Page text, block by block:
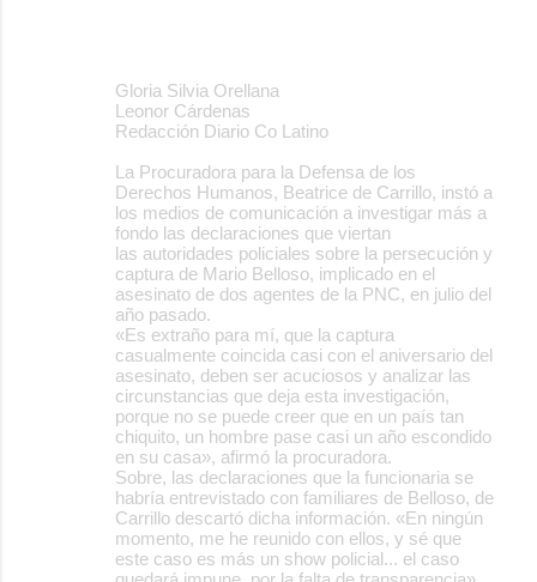
Gloria Silvia Orellana
Leonor Cárdenas
Redacción Diario Co Latino
La Procuradora para la Defensa de los
Derechos Humanos, Beatrice de Carrillo, instó a
los medios de comunicación a investigar más a
fondo las declaraciones que viertan
las autoridades policiales sobre la persecución y
captura de Mario Belloso, implicado en el
asesinato de dos agentes de la PNC, en julio del
año pasado.
«Es extraño para mí, que la captura
casualmente coincida casi con el aniversario del
asesinato, deben ser acuciosos y analizar las
circunstancias que deja esta investigación,
porque no se puede creer que en un país tan
chiquito, un hombre pase casi un año escondido
en su casa», afirmó la procuradora.
Sobre, las declaraciones que la funcionaria se
habría entrevistado con familiares de Belloso, de
Carrillo descartó dicha información. «En ningún
momento, me he reunido con ellos, y sé que
este caso es más un show policial... el caso